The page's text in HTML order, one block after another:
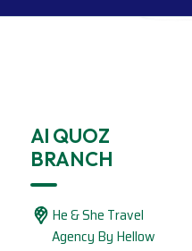
Al QUOZ
BRANCH
He & She Travel
Agency By Hellow